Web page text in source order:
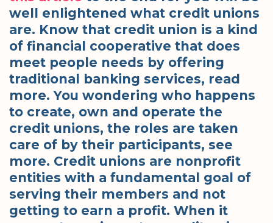
well enlightened what credit unions
are. Know that credit union is a kind
of financial cooperative that does
meet people needs by offering
traditional banking services, read
more. You wondering who happens
to create, own and operate the
credit unions, the roles are taken
care of by their participants, see
more. Credit unions are nonprofit
entities with a fundamental goal of
serving their members and not
getting to earn a profit. When it